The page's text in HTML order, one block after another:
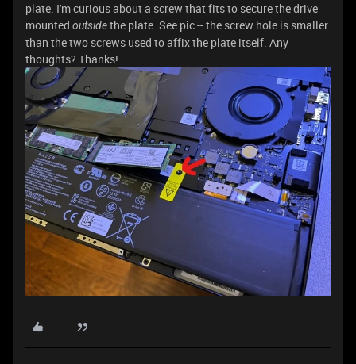
plate. I'm curious about a screw that fits to secure the drive
mounted outsidethe plate. See pic -- the screw hole is smaller
than the two screws used to affix the plate itself. Any
thoughts? Thanks!